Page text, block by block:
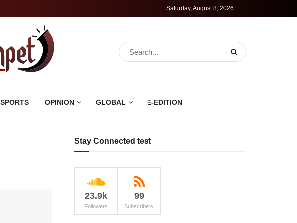
Saturday, August 8, 2026
SPORTS OPINION GLOBAL E-EDITION
Stay Connected test
23.9k
Followers
99
Subscribers